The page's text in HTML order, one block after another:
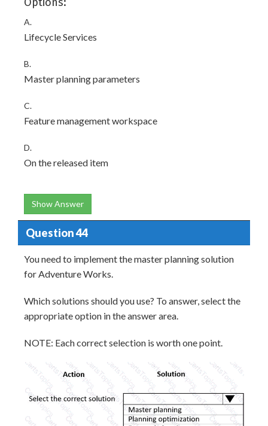
A.
Lifecycle Services
B.
Master planning parameters
C.
Feature management workspace
D.
On the released item
Show Answer
Question 44
You need to implement the master planning solution
for Adventure Works.
Which solutions should you use? To answer, select the
appropriate option in the answer area.
NOTE: Each correct selection is worth one point.